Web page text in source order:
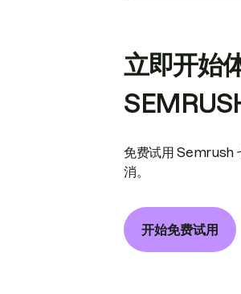
立即开始
免费试用 Semrush
消。
开始免费试用